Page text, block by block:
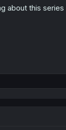
about this